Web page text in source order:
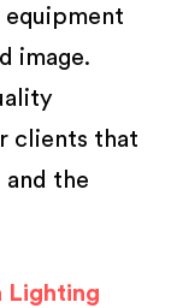
equipment
image.
clients that
the
Lighting